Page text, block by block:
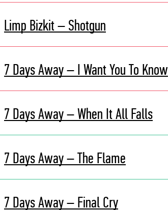
Limp Bizkit – Shotgun
7 Days Away – I Want You To Know
7 Days Away – When It All Falls
7 Days Away – The Flame
7 Days Away – Final Cry